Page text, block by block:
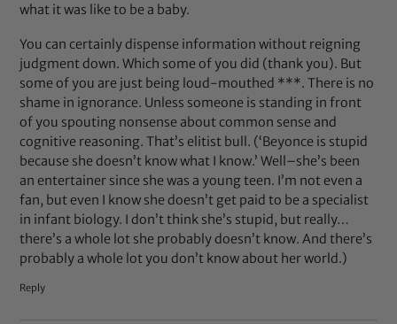
what it was like to be a baby.
You can certainly dispense information without reigning
judgment down. Which some of you did (thank you). But
some of you are just being loud-mouthed ***. There is no
shame in ignorance. Unless someone is standing in front
of you spouting nonsense about common sense and
cognitive reasoning. That’s elitist bull. (‘Beyonce is stupid
because she doesn’t know what I know.’ Well–she’s been
an entertainer since she was a young teen. I’m not even a
fan, but even I know she doesn’t get paid to be a specialist
in infant biology. I don’t think she’s stupid, but really…
there’s a whole lot she probably doesn’t know. And there’s
probably a whole lot you don’t know about her world.)
Reply